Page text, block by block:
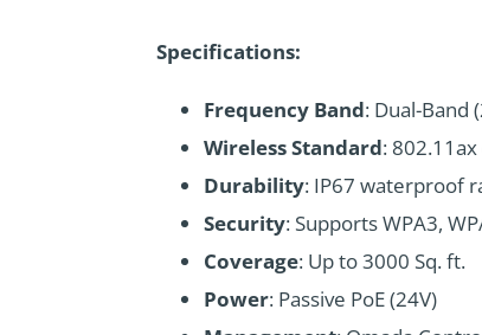
Specifications:
Frequency Band: Dual-Band
Wireless Standard: 802.11ax
Durability: IP67 waterproof
Security: Supports WPA3,
Coverage: Up to 3000 Sq. ft.
Power: Passive PoE (24V)